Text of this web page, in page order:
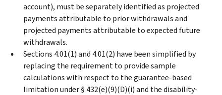
account), must be separately identified as projected
payments attributable to prior withdrawals and
projected payments attributable to expected future
withdrawals.
Sections 4.01(1) and 4.01(2) have been simplified by
replacing the requirement to provide sample
calculations with respect to the guarantee-based
limitation under § 432(e)(9)(D)(i) and the disability-